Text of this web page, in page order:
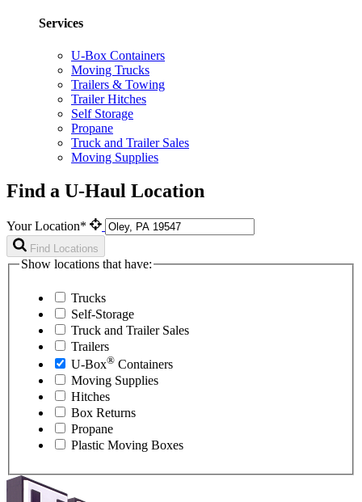
Services
U-Box Containers
Moving Trucks
Trailers & Towing
Trailer Hitches
Self Storage
Propane
Truck and Trailer Sales
Moving Supplies
Find a U-Haul Location
Your Location*
Find Locations
Show locations that have:
Trucks
Self-Storage
Truck and Trailer Sales
Trailers
U-Box® Containers
Moving Supplies
Hitches
Box Returns
Propane
Plastic Moving Boxes